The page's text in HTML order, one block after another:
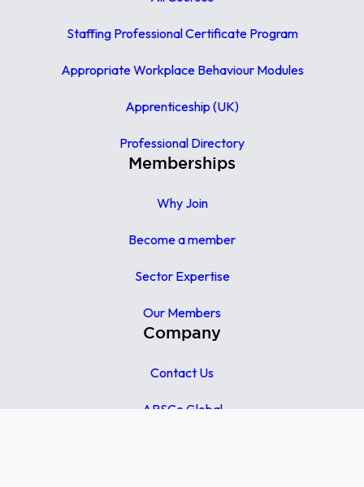
Staffing Professional Certificate Program
Appropriate Workplace Behaviour Modules
Apprenticeship (UK)
Professional Directory
Memberships
Why Join
Become a member
Sector Expertise
Our Members
Company
Contact Us
APSCo Global